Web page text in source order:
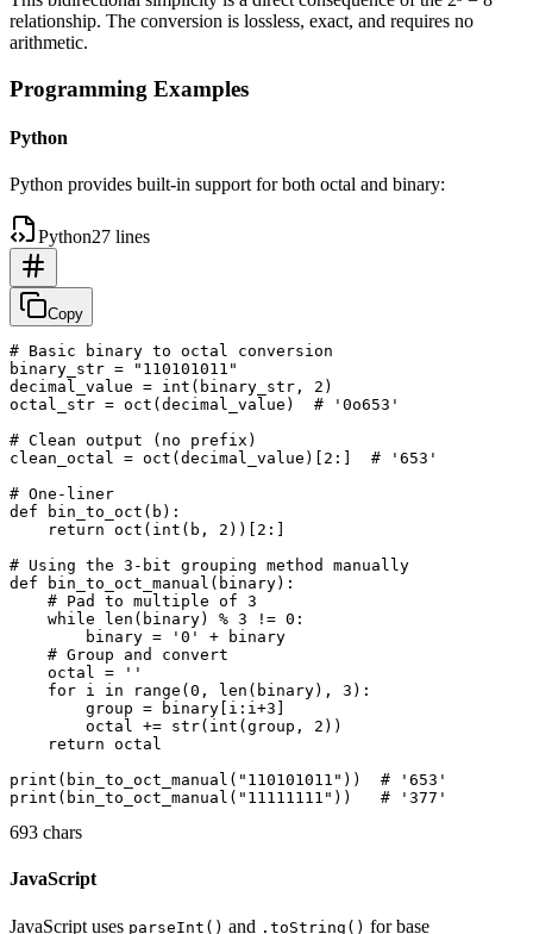
relationship. The conversion is lossless, exact, and requires no
arithmetic.
Programming Examples
Python
Python provides built-in support for both octal and binary:
Python27 lines
Copy
# Basic binary to octal conversion
binary_str = "110101011"
decimal_value = int(binary_str, 2)
octal_str = oct(decimal_value)  # '0o653'
# Clean output (no prefix)
clean_octal = oct(decimal_value)[2:]  # '653'
# One-liner
def bin_to_oct(b):
    return oct(int(b, 2))[2:]
# Using the 3-bit grouping method manually
def bin_to_oct_manual(binary):
    # Pad to multiple of 3
    while len(binary) % 3 != 0:
        binary = '0' + binary
    # Group and convert
    octal = ''
    for i in range(0, len(binary), 3):
        group = binary[i:i+3]
        octal += str(int(group, 2))
    return octal
print(bin_to_oct_manual("110101011"))  # '653'
693 chars
JavaScript
JavaScript uses parseInt() and .toString() for base